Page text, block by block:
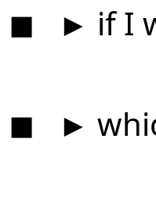
◼ ► if I
◼ ►